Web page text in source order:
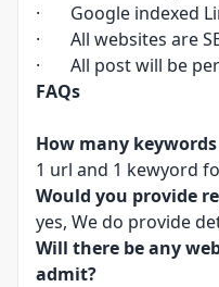
· Google indexed
· All websites are
· All post will be
FAQs
How many
1 url and 1 kewyord
Would you provide
yes, We do provide
Will there be any
admit?